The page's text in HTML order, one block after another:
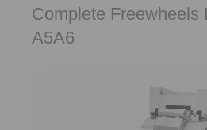
Complete
A5A6